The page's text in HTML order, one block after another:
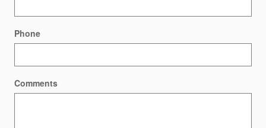
Phone
Comments